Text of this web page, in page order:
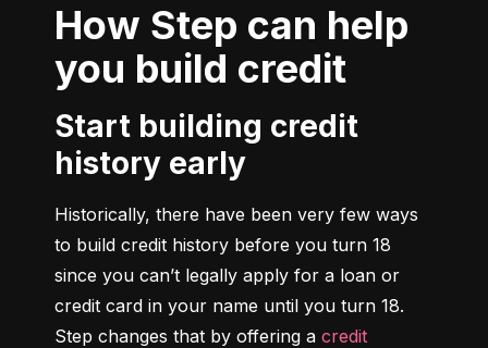
How Step can help
you build credit
Start building credit
history early
Historically, there have been very few ways
to build credit history before you turn 18
since you can’t legally apply for a loan or
credit card in your name until you turn 18.
Step changes that by offering a credit